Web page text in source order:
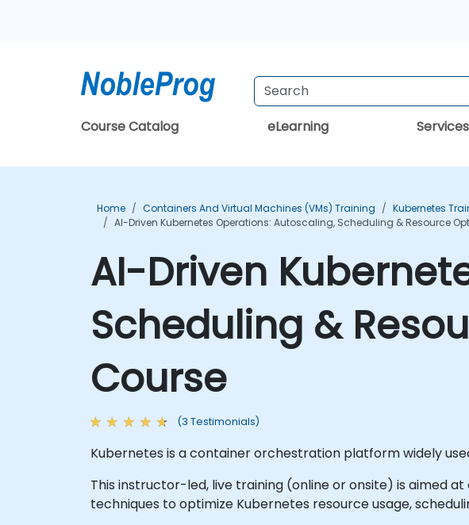
Course Catalog eLearning Services
Home Containers And Virtual Machines (VMs) Training
Kubernetes
AI-Driven Kubernetes Operations: Autoscaling, Scheduling & Resource
AI-Driven
Scheduling &
Course
(3 Testimonials)
Kubernetes is a container orchestration platform widely
This instructor-led, live training (online or onsite) is aimed
techniques to optimize Kubernetes resource usage,